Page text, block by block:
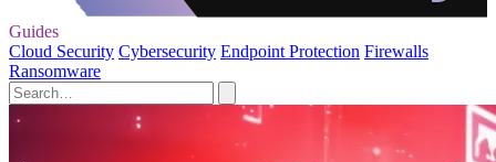
Guides
Cloud Security Cybersecurity Endpoint Protection Firewalls
Ransomware